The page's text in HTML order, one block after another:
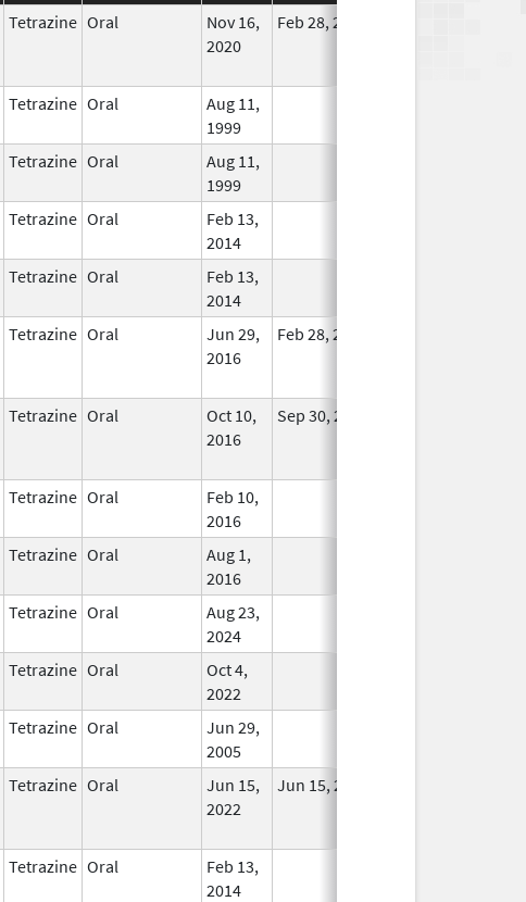
Tetrazine Oral
Nov 16,
2020
Feb 28, 2023
Tetrazine Oral
Aug 11,
1999
Tetrazine Oral
Aug 11,
1999
Tetrazine Oral
Feb 13,
2014
Tetrazine Oral
Feb 13,
2014
Tetrazine Oral
Jun 29,
2016
Feb 28, 2018
Tetrazine Oral
Oct 10,
2016
Sep 30, 2019
Tetrazine Oral
Feb 10,
2016
Tetrazine Oral
Aug 1,
2016
Tetrazine Oral
Aug 23,
2024
Tetrazine Oral
Oct 4,
2022
Tetrazine Oral
Jun 29,
2005
Tetrazine Oral
Jun 15,
2022
Jun 15, 2022
Tetrazine Oral
Feb 13,
2014